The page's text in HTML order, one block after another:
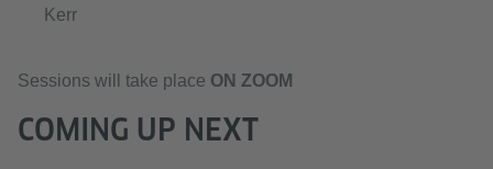
Kerr
Sessions will take place ON ZOOM
COMING UP NEXT